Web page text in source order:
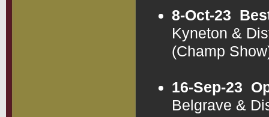
8-Oct-23
Kyneton &
(Champ
16-Sep-23
Belgrave &